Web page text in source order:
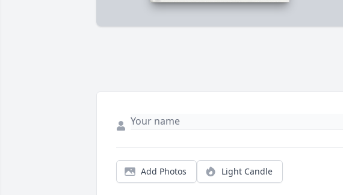
Add Photos Light Candle